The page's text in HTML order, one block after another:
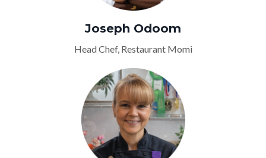
Joseph Odoom
Head Chef, Restaurant Momi